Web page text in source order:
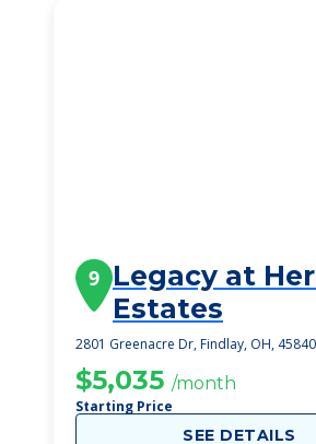
9 Legacy at
Estates
2801 Greenacre Dr, Findlay, OH, 45840
$5,035 /month
Starting Price
SEE DETAILS